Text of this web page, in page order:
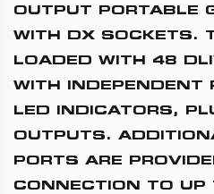
OUTPUT PORTABLE
WITH DX SOCKETS.
LOADED WITH 48
WITH INDEPENDENT
LED INDICATORS,
OUTPUTS.
PORTS ARE
CONNECTION TO UP